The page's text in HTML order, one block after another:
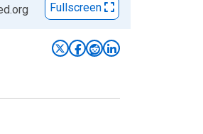
Fullscreen